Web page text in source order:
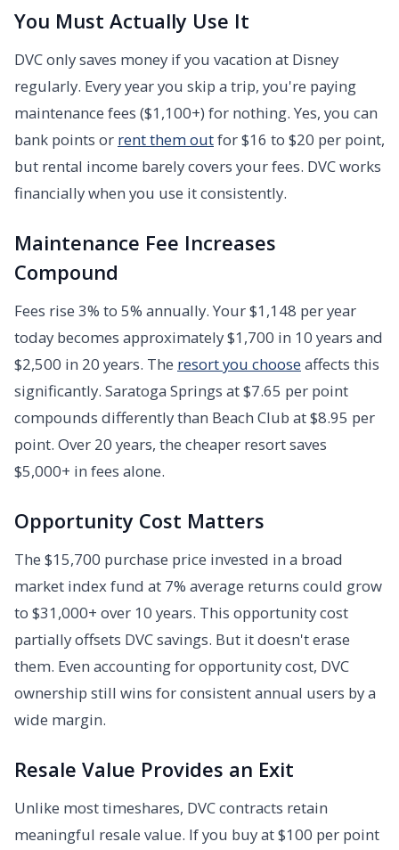
You Must Actually Use It
DVC only saves money if you vacation at Disney
regularly. Every year you skip a trip, you're paying
maintenance fees ($1,100+) for nothing. Yes, you can
bank points or rent them outfor $16 to $20 per point,
but rental income barely covers your fees. DVC works
financially when you use it consistently.
Maintenance Fee Increases
Compound
Fees rise 3% to 5% annually. Your $1,148 per year
today becomes approximately $1,700 in 10 years and
$2,500 in 20 years. The resort you chooseaffects this
significantly. Saratoga Springs at $7.65 per point
compounds differently than Beach Club at $8.95 per
point. Over 20 years, the cheaper resort saves
$5,000+ in fees alone.
Opportunity Cost Matters
The $15,700 purchase price invested in a broad
market index fund at 7% average returns could grow
to $31,000+ over 10 years. This opportunity cost
partially offsets DVC savings. But it doesn't erase
them. Even accounting for opportunity cost, DVC
ownership still wins for consistent annual users by a
wide margin.
Resale Value Provides an Exit
Unlike most timeshares, DVC contracts retain
meaningful resale value. If you buy at $100 per point